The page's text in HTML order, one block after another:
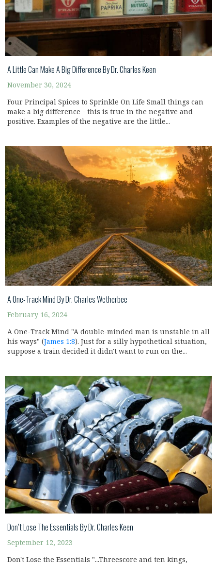
A Little Can Make A Big Difference By Dr. Charles Keen
November 30, 2024
Four Principal Spices to Sprinkle On Life Small things can
make a big difference - this is true in the negative and
positive. Examples of the negative are the little...
A One-Track Mind By Dr. Charles Wetherbee
February 16, 2024
A One-Track Mind "A double-minded man is unstable in all
his ways" (James 1:8). Just for a silly hypothetical situation,
suppose a train decided it didn't want to run on the...
Don’t Lose The Essentials By Dr. Charles Keen
September 12, 2023
Don't Lose the Essentials "...Threescore and ten kings,